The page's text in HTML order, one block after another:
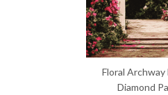
Floral Archway
Diamond